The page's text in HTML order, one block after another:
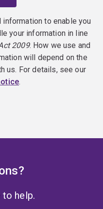
to enable you
your information in line
2009. How we use and
will depend on the
us. For details, see our
.
to help.